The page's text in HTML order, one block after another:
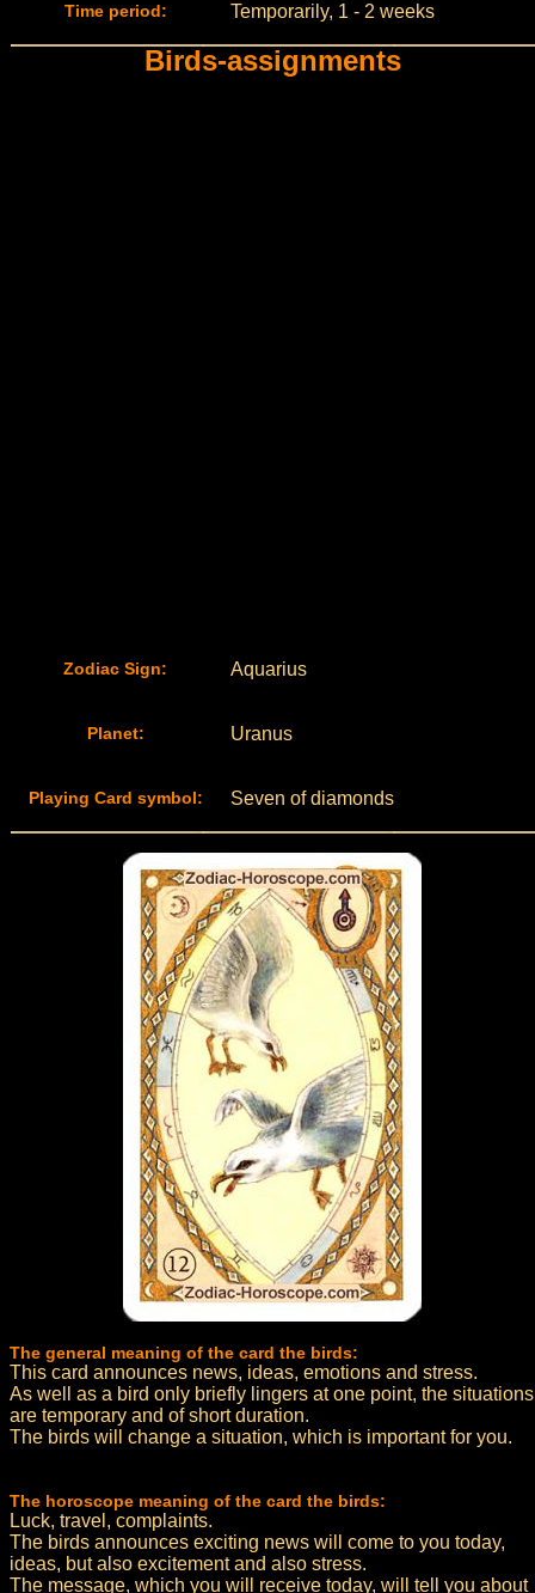
Time period: Temporarily, 1 - 2 weeks
Birds-assignments
Zodiac Sign: Aquarius
Planet: Uranus
Playing Card symbol: Seven of diamonds
The general meaning of the card the birds:
This card announces news, ideas, emotions and stress.
As well as a bird only briefly lingers at one point, the situations
are temporary and of short duration.
The birds will change a situation, which is important for you.
The horoscope meaning of the card the birds:
Luck, travel, complaints.
The birds announces exciting news will come to you today,
ideas, but also excitement and also stress.
The message, which you will receive today, will tell you about